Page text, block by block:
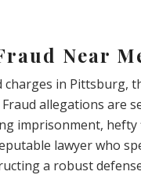
Near
in Pittsburg,
allegations are
imprisonment,
lawyer who
a robust